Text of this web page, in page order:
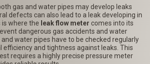
gas and water pipes may develop leaks
defects can also lead to a leak developing in
is where the leak flow meter comes into its
dangerous gas accidents and water
water pipes have to be checked regularly
and tightness against leaks. This
requires a highly precise pressure meter